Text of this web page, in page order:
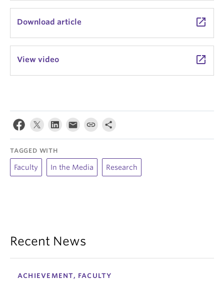
Download article launch
View video launch
TAGGED WITH
Faculty In the Media Research
Recent News
ACHIEVEMENT, FACULTY